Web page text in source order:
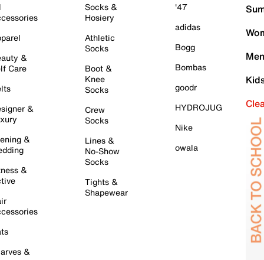
&
Care
&
&
&
&
Socks &
Hosiery
Athletic
Socks
Boot &
Knee
Socks
Crew
Socks
Lines &
No-Show
Socks
Tights &
Shapewear
'47
adidas
Bogg
Bombas
goodr
HYDROJUG
Nike
owala